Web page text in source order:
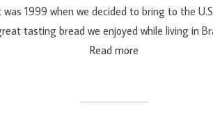
was 1999 when we decided to bring to the
tasting bread we enjoyed while living in
Read more